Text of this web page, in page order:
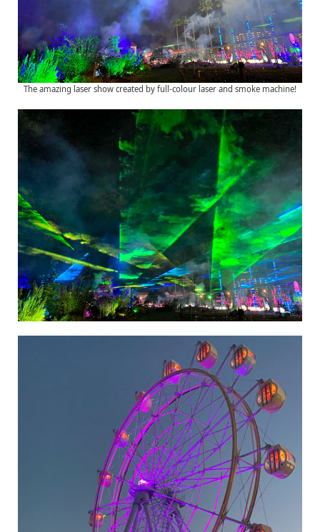
The amazing laser show created by full-colour laser and smoke machine!